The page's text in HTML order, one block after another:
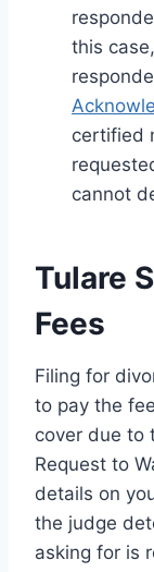
this
certified
cannot
Tulare
Fees
Filing for
to pay the
cover due to
Request to
details on
the judge
asking for is